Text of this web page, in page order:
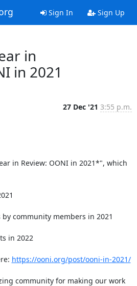
Sign In Sign Up
in
in 2021
27 Dec '21 3:55 p.m.
in Review: OONI in 2021*", which
community members in 2021
in 2022
https://ooni.org/post/ooni-in-2021/
community for making our work